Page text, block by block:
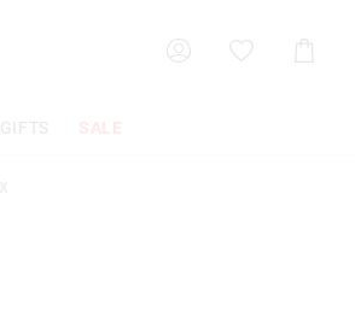
Cart
GIFTS